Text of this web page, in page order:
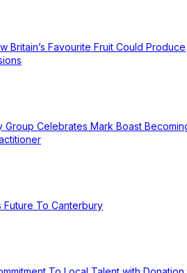
Britain’s Favourite Fruit Could Produce
Group Celebrates Mark Boast
Future To Canterbury